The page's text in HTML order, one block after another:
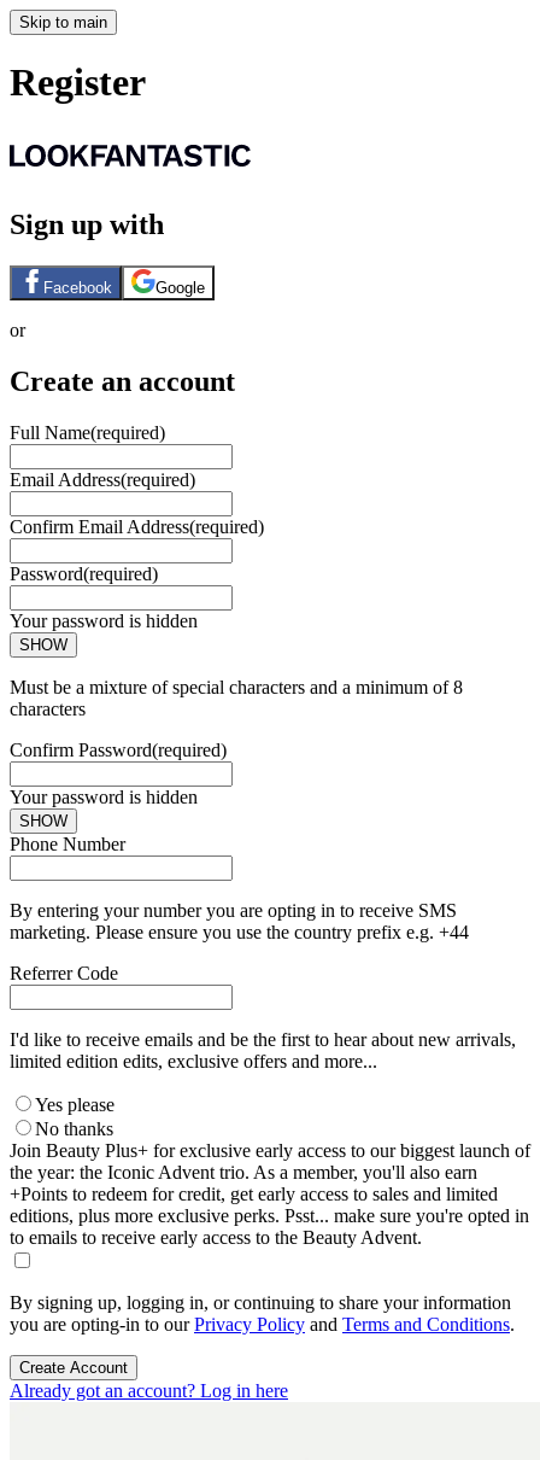
Skip to main
Register
Sign up with
Facebook Google
or
Create an account
Full Name(required)
Email Address(required)
Confirm Email Address(required)
Password(required)
Your password is hidden
SHOW
Must be a mixture of special characters and a minimum of 8
characters
Confirm Password(required)
Your password is hidden
SHOW
Phone Number
By entering your number you are opting in to receive SMS
marketing. Please ensure you use the country prefix e.g. +44
Referrer Code
I'd like to receive emails and be the first to hear about new arrivals,
limited edition edits, exclusive offers and more...
Yes please
No thanks
Join Beauty Plus+ for exclusive early access to our biggest launch of
the year: the Iconic Advent trio. As a member, you'll also earn
+Points to redeem for credit, get early access to sales and limited
editions, plus more exclusive perks. Psst... make sure you're opted in
to emails to receive early access to the Beauty Advent.
By signing up, logging in, or continuing to share your information
you are opting-in to ourPrivacy Policy and Terms and Conditions.
Create Account
Already got an account? Log in here